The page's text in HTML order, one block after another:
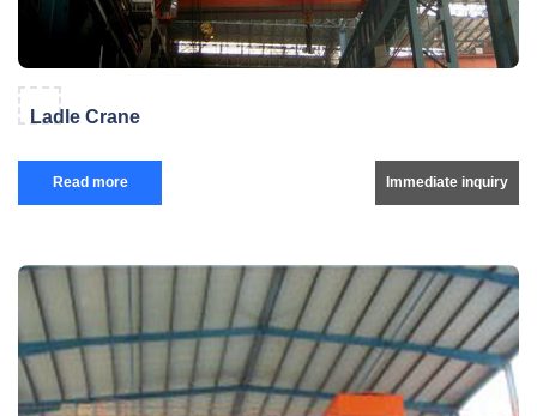
Ladle Crane
Read more Immediate inquiry